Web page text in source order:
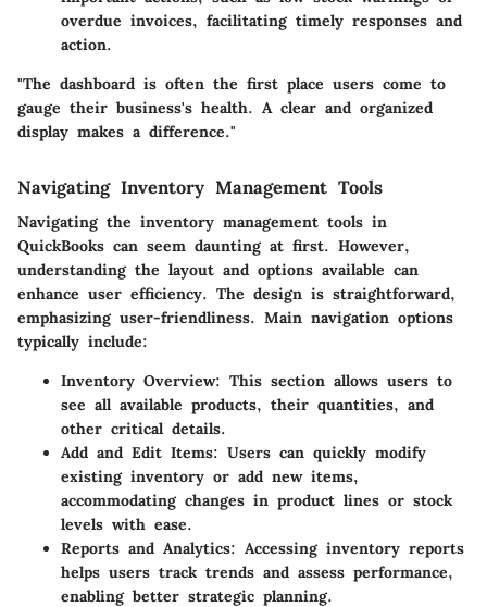
overdue invoices, facilitating timely responses and
action.
"The dashboard is often the first place users come to
gauge their business's health. A clear and organized
display makes a difference."
Navigating Inventory Management Tools
Navigating the inventory management tools in
QuickBooks can seem daunting at first. However,
understanding the layout and options available can
enhance user efficiency. The design is straightforward,
emphasizing user-friendliness. Main navigation options
typically include:
Inventory Overview: This section allows users to
see all available products, their quantities, and
other critical details.
Add and Edit Items: Users can quickly modify
existing inventory or add new items,
accommodating changes in product lines or stock
levels with ease.
Reports and Analytics: Accessing inventory reports
helps users track trends and assess performance,
enabling better strategic planning.